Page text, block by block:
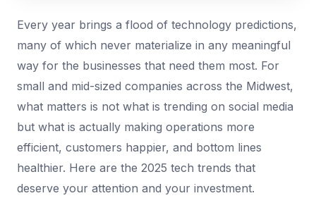
Every year brings a flood of technology predictions,
many of which never materialize in any meaningful
way for the businesses that need them most. For
small and mid-sized companies across the Midwest,
what matters is not what is trending on social media
but what is actually making operations more
efficient, customers happier, and bottom lines
healthier. Here are the 2025 tech trends that
deserve your attention and your investment.